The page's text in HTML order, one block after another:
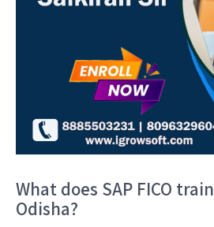
What does SAP FICO
Odisha?